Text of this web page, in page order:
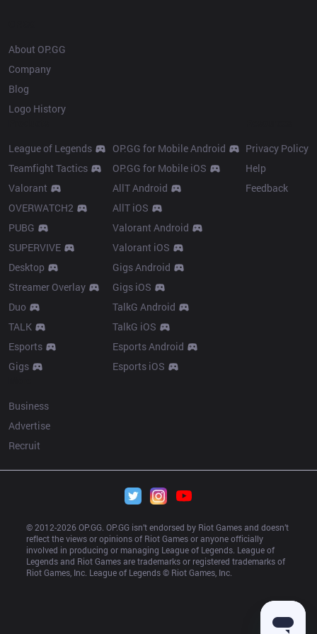
About OP.GG
Company
Blog
Logo History
League of Legends
Teamfight Tactics
Valorant
OVERWATCH2
PUBG
SUPERVIVE
Desktop
Streamer Overlay
Duo
TALK
Esports
Gigs
OP.GG for Mobile Android
OP.GG for Mobile iOS
AllT Android
AllT iOS
Valorant Android
Valorant iOS
Gigs Android
Gigs iOS
TalkG Android
TalkG iOS
Esports Android
Esports iOS
Privacy Policy
Help
Feedback
Business
Advertise
Recruit
© 2012-2026 OP.GG. OP.GG isn’t endorsed by Riot Games and doesn’t
reflect the views or opinions of Riot Games or anyone officially
involved in producing or managing League of Legends. League of
Legends and Riot Games are trademarks or registered trademarks of
Riot Games, Inc. League of Legends © Riot Games, Inc.